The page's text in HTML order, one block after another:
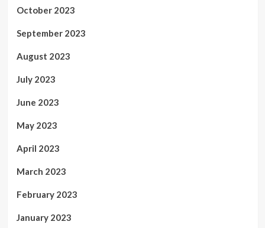
October 2023
September 2023
August 2023
July 2023
June 2023
May 2023
April 2023
March 2023
February 2023
January 2023